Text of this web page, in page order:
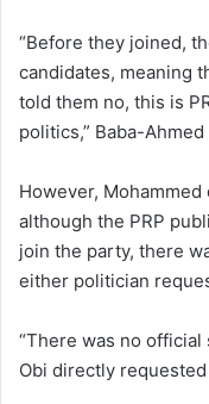
“Before they joined,
candidates, meaning
told them no, this is
politics,” Baba-Ahmed
However,
although the PRP
join the party, there
either politician
“There was no
Obi directly requested